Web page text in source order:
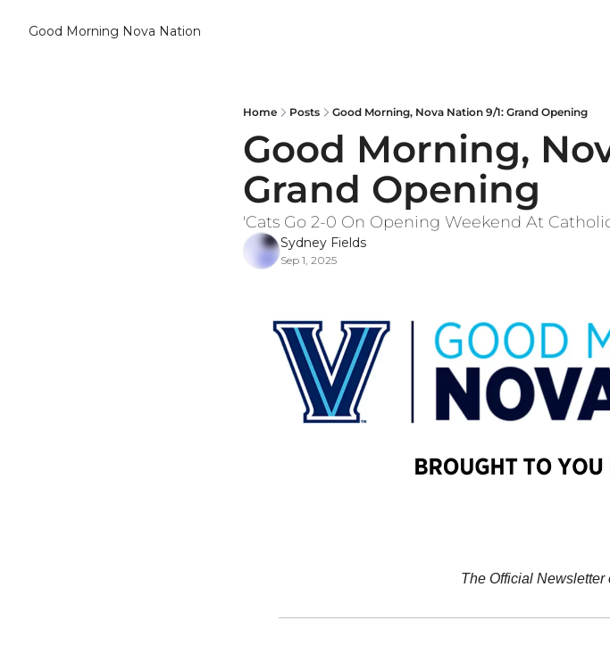
Good Morning Nova Nation
Home Posts Good Morning, Nova Nation 9/1: Grand Opening
Good Morning,
Grand Opening
'Cats Go 2-0 On Opening Weekend At
Sydney Fields
Sep 1, 2025
The Official